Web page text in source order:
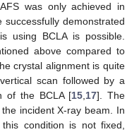
was only achieved in
successfully demonstrated
using BCLA is possible.
above compared to
crystal alignment is quite
scan followed by a
of the BCLA [15,17]. The
incident X-ray beam. In
condition is not fixed,